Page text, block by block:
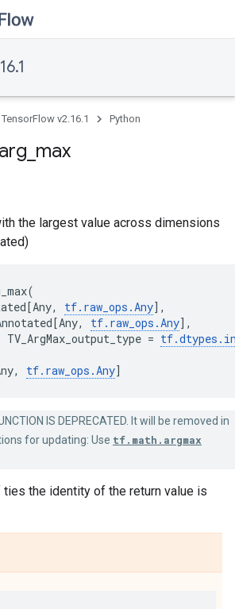
TensorFlow v2.16.1 Python
the largest value across dimensions
(
[Any, tf. raw_ops .Any],
[Any, tf. raw_ops .Any],
TV_ArgMax_output_type = tf.dtypes .
, tf. raw_ops .Any]
IS DEPRECATED. It will be removed in
for updating: Use tf.math.argmax
the identity of the return value is